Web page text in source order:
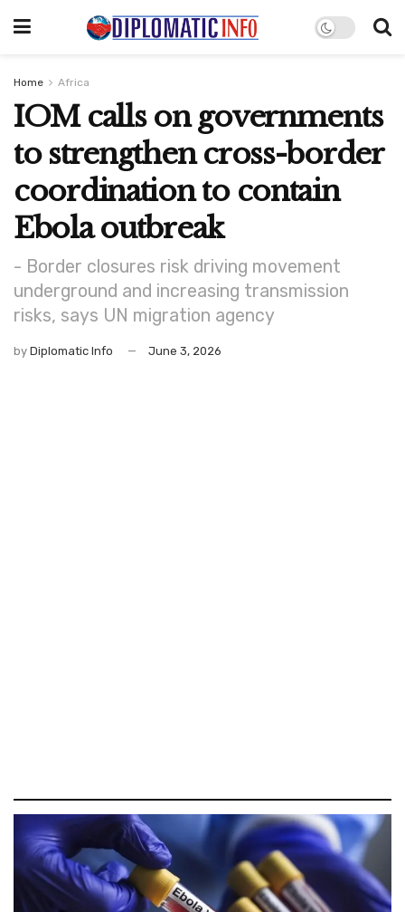
Home Africa
IOM calls on governments
to strengthen cross-border
coordination to contain
Ebola outbreak
- Border closures risk driving movement
underground and increasing transmission
risks, says UN migration agency
by Diplomatic Info June 3, 2026